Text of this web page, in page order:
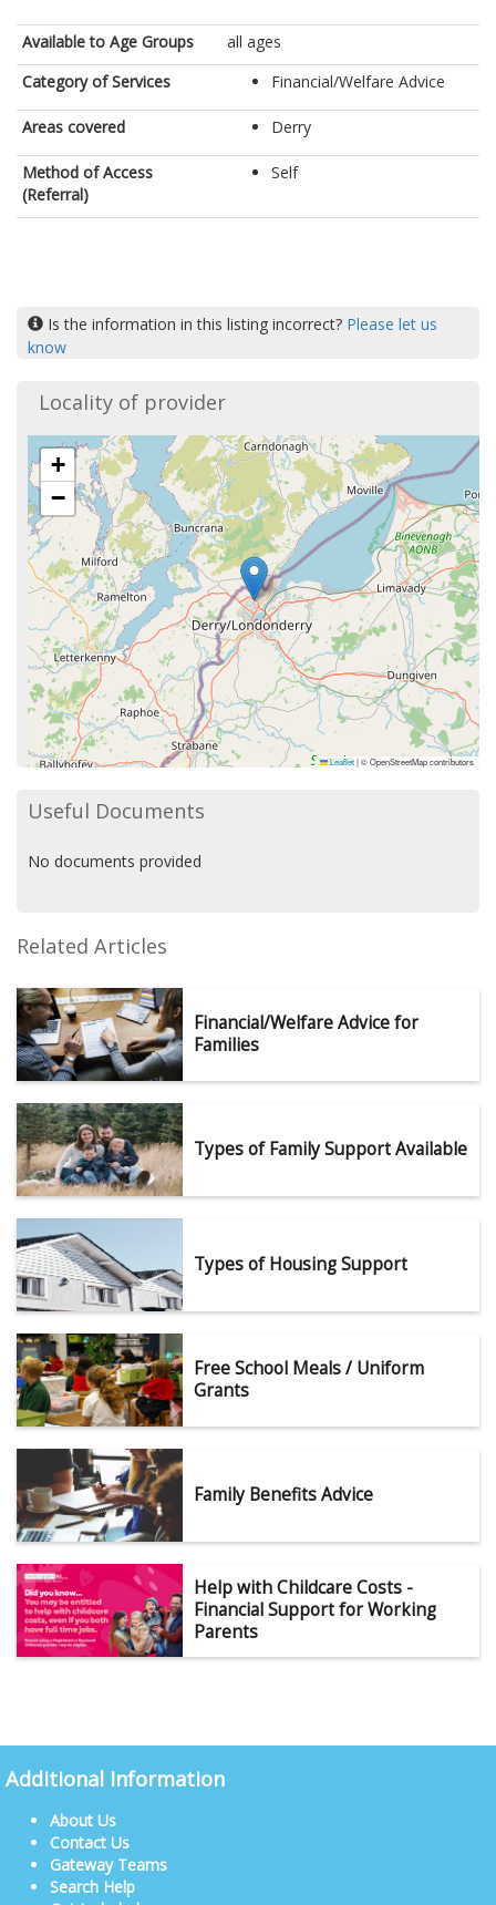
Available to Age Groups
all ages
Category of Services
Financial/Welfare Advice
Areas covered Derry
Method of Access
(Referral)
Self
Is the information in this listing incorrect? Please let us
know
Locality of provider
+
−
Leaflet|© OpenStreetMap contributors
Useful Documents
No documents provided
Related Articles
Financial/Welfare Advice for
Families
Types of Family Support Available
Types of Housing Support
Free School Meals / Uniform
Grants
Family Benefits Advice
Help with Childcare Costs -
Financial Support for Working
Parents
Additional Information
About Us
Contact Us
Gateway Teams
Search Help